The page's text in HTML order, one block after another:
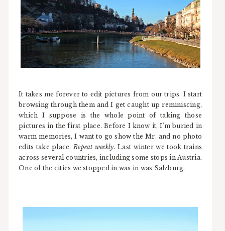
It takes me forever to edit pictures from our trips. I start
browsing through them and I get caught up reminiscing,
which I suppose is the whole point of taking those
pictures in the first place. Before I know it, I'm buried in
warm memories, I want to go show the Mr. and no photo
edits take place. Repeat weekly. Last winter we took trains
across several countries, including some stops in Austria.
One of the cities we stopped in was in was Salzburg.